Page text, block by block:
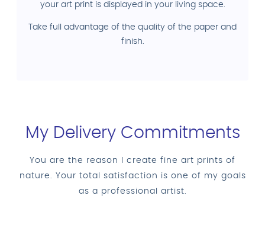
your art print is displayed in your living space.
Take full advantage of the quality of the paper and
finish.
My Delivery Commitments
You are the reason I create fine art prints of
nature. Your total satisfaction is one of my goals
as a professional artist.